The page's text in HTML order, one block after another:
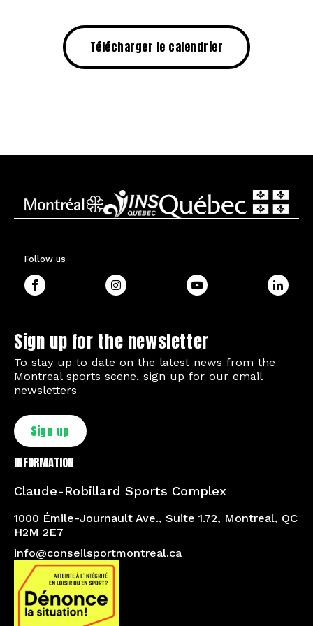
Télécharger le calendrier
Follow us
Sign up for the newsletter
To stay up to date on the latest news from the
Montreal sports scene, sign up for our email
newsletters
Sign up
INFORMATION
Claude-Robillard Sports Complex
1000 Émile-Journault Ave., Suite 1.72, Montreal, QC
H2M 2E7
info@conseilsportmontreal.ca